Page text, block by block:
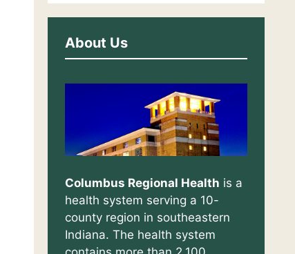
About Us
Columbus Regional Health is a
health system serving a 10-
county region in southeastern
Indiana. The health system